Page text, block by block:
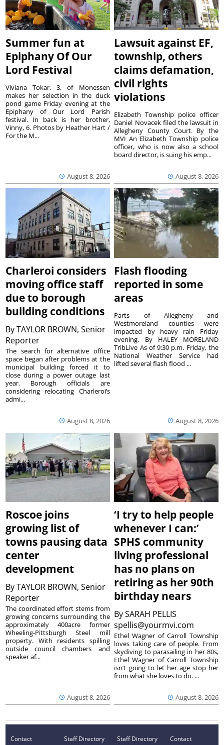
Summer fun at
Epiphany Of Our
Lord Festival
August 8, 2026
Viviana Tokar, 3, of Monessen
makes her selection in the duck
pond game Friday evening at the
Epiphany of Our Lord Parish
festival. In back is her brother,
Vinny, 6. Photos by Heather Hart /
For the M...
Lawsuit against EF,
township, others
claims defamation,
civil rights
violations
August 8, 2026
Elizabeth Township police officer
Daniel Novacek filed the lawsuit in
Allegheny County Court. By the
MVI An Elizabeth Township police
officer, who is now also a school
board director, is suing his emp...
Charleroi considers
moving office staff
due to borough
building conditions
ByTAYLOR BROWN, Senior
Reporter
August 8, 2026
The search for alternative office
space began after problems at the
municipal building forced it to
close during a power outage last
year. Borough officials are
considering relocating Charleroi’s
admi...
Flash flooding
reported in some
areas
August 8, 2026
Parts of Allegheny and
Westmoreland counties were
impacted by heavy rain Friday
evening. By HALEY MORELAND
TribLive As of 9:30 p.m. Friday, the
National Weather Service had
lifted several flash flood ...
Roscoe joins
growing list of
towns pausing data
center
development
ByTAYLOR BROWN, Senior
Reporter
August 8, 2026
The coordinated effort stems from
growing concerns surrounding the
approximately 400acre former
Wheeling-Pittsburgh Steel mill
property. With residents spilling
outside council chambers and
speaker af...
‘I try to help people
whenever I can:’
SPHS community
living professional
has no plans on
retiring as her 90th
birthday nears
BySARAH PELLIS
spellis@yourmvi.com
August 8, 2026
Ethel Wagner of Carroll Township
loves taking care of people. From
skydiving to parasailing in her 80s,
Ethel Wagner of Carroll Township
isn’t going to let her age stop her
from what she loves to do. ...
Contact
Staff Directory
Staff Directory
Contact